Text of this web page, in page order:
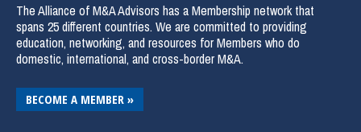
The Alliance of M&A Advisors has a Membership network that
spans 25 different countries. We are committed to providing
education, networking, and resources for Members who do
domestic, international, and cross-border M&A.
BECOME A MEMBER »